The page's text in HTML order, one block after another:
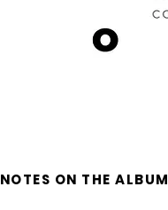
NOTES ON THE ALBUM